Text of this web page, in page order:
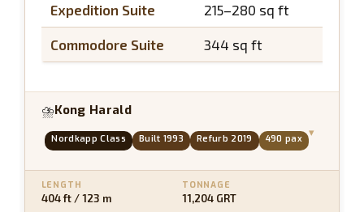
Expedition Suite 215–280 sq ft
Commodore Suite 344 sq ft
⛈Kong Harald
Nordkapp Class Built 1993 Refurb 2019 490 pax
▾
LENGTH
404 ft / 123 m
TONNAGE
11,204 GRT